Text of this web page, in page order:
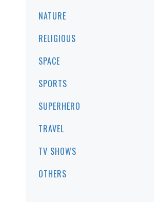
NATURE
RELIGIOUS
SPACE
SPORTS
SUPERHERO
TRAVEL
TV SHOWS
OTHERS